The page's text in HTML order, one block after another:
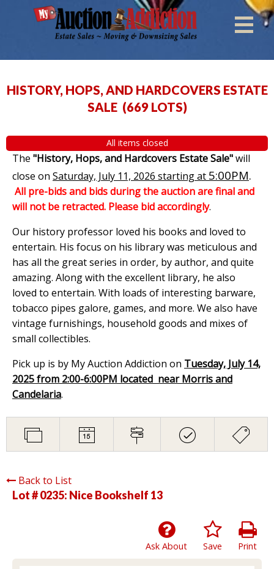
HISTORY, HOPS, AND HARDCOVERS ESTATE
SALE (669 LOTS)
All items closed
The "History, Hops, and Hardcovers Estate Sale"will
close on Saturday, July 11, 2026 starting at 5:00PM.
All pre-bids and bids during the auction are final and
will not be retracted. Please bid accordingly.
Our history professor loved his books and loved to
entertain. His focus on his library was meticulous and
has all the great series in order, by author, and quite
amazing. Along with the excellent library, he also
loved to entertain. With loads of interesting barware,
tobacco pipes galore, games, and more. We also have
vintage furnishings, household goods and mixes of
small collectibles.
Pick up is by My Auction Addiction on Tuesday, July 14,
2025 from 2:00-6:00PM located near Morris and
Candelaria.
Back to List
Lot # 0235: Nice Bookshelf 13
Print
Save
Ask About